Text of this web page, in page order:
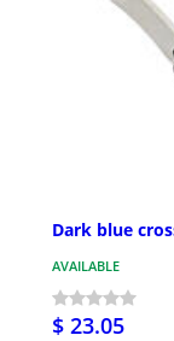
Dark blue
AVAILABLE
$ 23.05